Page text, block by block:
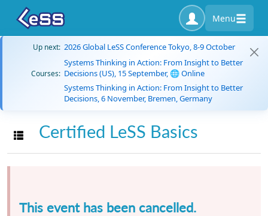
Menu
Up next: 2026 Global LeSS Conference Tokyo, 8-9 October
Courses:
Systems Thinking in Action: From Insight to Better
Decisions (US), 15 September, 🌐 Online
Systems Thinking in Action: From Insight to Better
Decisions, 6 November, Bremen, Germany
Toggle navigation
Certified LeSS Basics
This event has been cancelled.